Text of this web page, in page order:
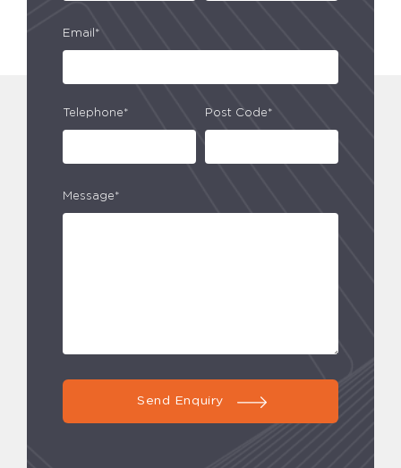
Email*
Telephone* Post Code*
Message*
Send Enquiry